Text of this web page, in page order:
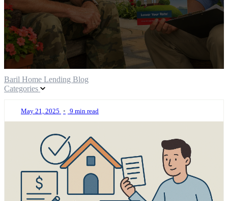
Baril Home Lending Blog
Categories
May 21, 2025 • 9 min read